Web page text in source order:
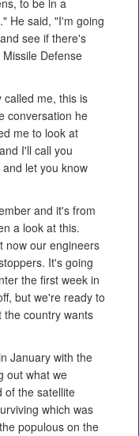
to be in a
He said, "I'm going
see if there's
Defense
called me, this is
conversation he
me to look at
I'll call you
let you know
and it's from
a look at this.
now our engineers
It's going
the first week in
but we're ready to
the country wants
January with the
out what we
of the satellite
which was
populous on the